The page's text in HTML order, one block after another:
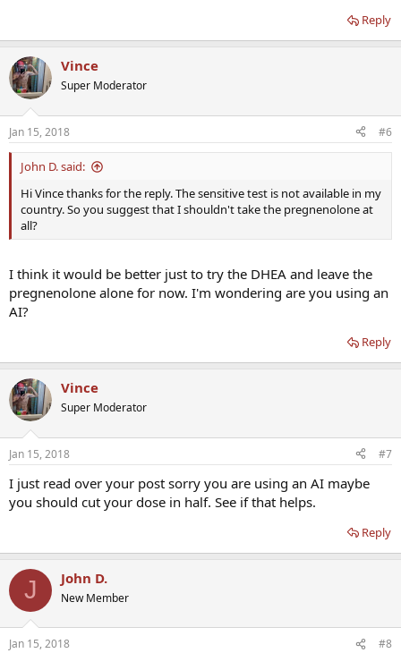
Reply
Vince
Super Moderator
Jan 15, 2018 #6
John D. said:
Hi Vince thanks for the reply. The sensitive test is not available in my
country. So you suggest that I shouldn't take the pregnenolone at
all?
I think it would be better just to try the DHEA and leave the
pregnenolone alone for now. I'm wondering are you using an
AI?
Reply
Vince
Super Moderator
Jan 15, 2018 #7
I just read over your post sorry you are using an AI maybe
you should cut your dose in half. See if that helps.
Reply
J John D.
New Member
Jan 15, 2018 #8